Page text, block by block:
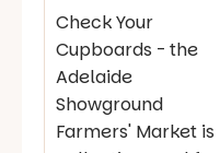
Check Your
Cupboards - the
Adelaide
Showground
Farmers' Market is